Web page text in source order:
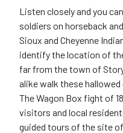
Listen closely and you
soldiers on horseback
Sioux and Cheyenne
identify the location of
far from the town of
alike walk these
The Wagon Box fight of
visitors and local
guided tours of the site